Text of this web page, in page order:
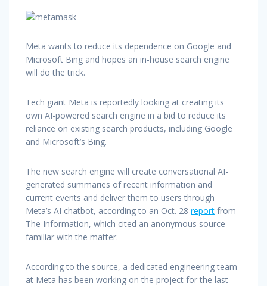
Meta wants to reduce its dependence on Google and
Microsoft Bing and hopes an in-house search engine
will do the trick.
Tech giant Meta is reportedly looking at creating its
own AI-powered search engine in a bid to reduce its
reliance on existing search products, including Google
and Microsoft’s Bing.
The new search engine will create conversational AI-
generated summaries of recent information and
current events and deliver them to users through
Meta’s AI chatbot, according to an Oct. 28 report from
The Information, which cited an anonymous source
familiar with the matter.
According to the source, a dedicated engineering team
at Meta has been working on the project for the last